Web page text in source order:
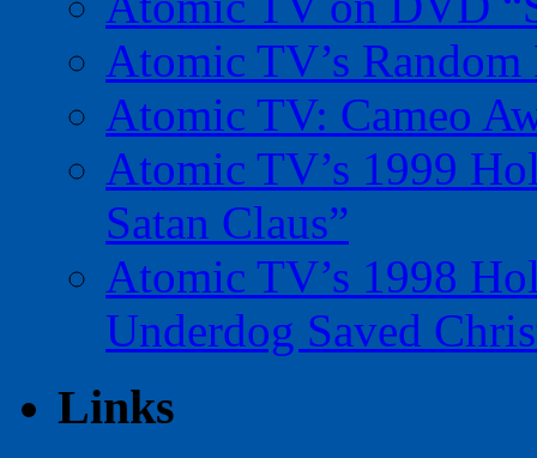
Atomic TV’s
Atomic TV: Cameo
Atomic TV’s 1999
Satan Claus”
Atomic TV’s 1998
Underdog Saved
Links